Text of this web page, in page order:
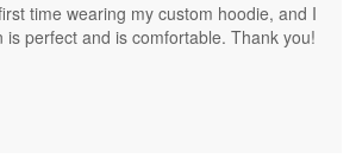
time wearing my custom hoodie, and I
is perfect and is comfortable. Thank you!